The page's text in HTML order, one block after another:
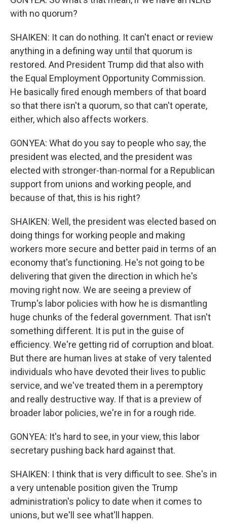
with no quorum?
SHAIKEN: It can do nothing. It can't enact or review
anything in a defining way until that quorum is
restored. And President Trump did that also with
the Equal Employment Opportunity Commission.
He basically fired enough members of that board
so that there isn't a quorum, so that can't operate,
either, which also affects workers.
GONYEA: What do you say to people who say, the
president was elected, and the president was
elected with stronger-than-normal for a Republican
support from unions and working people, and
because of that, this is his right?
SHAIKEN: Well, the president was elected based on
doing things for working people and making
workers more secure and better paid in terms of an
economy that's functioning. He's not going to be
delivering that given the direction in which he's
moving right now. We are seeing a preview of
Trump's labor policies with how he is dismantling
huge chunks of the federal government. That isn't
something different. It is put in the guise of
efficiency. We're getting rid of corruption and bloat.
But there are human lives at stake of very talented
individuals who have devoted their lives to public
service, and we've treated them in a peremptory
and really destructive way. If that is a preview of
broader labor policies, we're in for a rough ride.
GONYEA: It's hard to see, in your view, this labor
secretary pushing back hard against that.
SHAIKEN: I think that is very difficult to see. She's in
a very untenable position given the Trump
administration's policy to date when it comes to
unions, but we'll see what'll happen.